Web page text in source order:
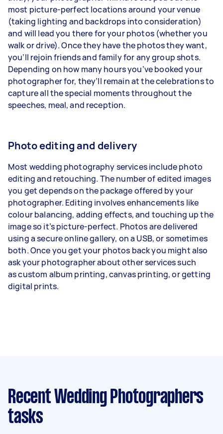
most picture-perfect locations around your venue
(taking lighting and backdrops into consideration)
and will lead you there for your photos (whether you
walk or drive). Once they have the photos they want,
you’ll rejoin friends and family for any group shots.
Depending on how many hours you’ve booked your
photographer for, they’ll remain at the celebrations to
capture all the special moments throughout the
speeches, meal, and reception.
Photo editing and delivery
Most wedding photography services includephoto
editing and retouching. The number of edited images
you get depends on the package offered by your
photographer. Editing involves enhancements like
colour balancing, adding effects, and touching up the
image so it’s picture-perfect. Photos are delivered
using a secure online gallery, on a USB, or sometimes
both. Once you get your photos back you might also
ask your photographer about other services such
ascustom album printing, canvas printing, or getting
digital prints.
Recent Wedding Photographers
tasks